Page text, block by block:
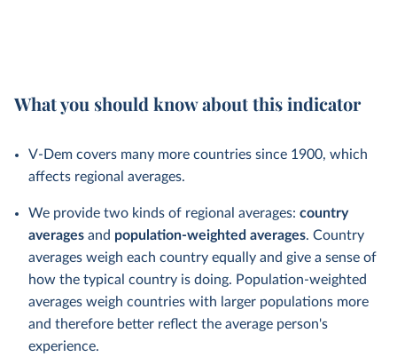
What you should know about this indicator
V-Dem covers many more countries since 1900, which
affects regional averages.
We provide two kinds of regional averages: country
averages and population-weighted averages. Country
averages weigh each country equally and give a sense of
how the typical country is doing. Population-weighted
averages weigh countries with larger populations more
and therefore better reflect the average person's
experience.